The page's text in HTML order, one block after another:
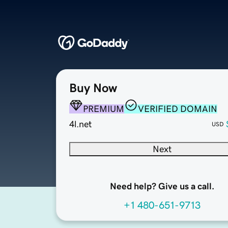
Buy Now
PREMIUM
VERIFIED DOMAIN
4l.net
USD
Next
Need help? Give us a call.
+1 480-651-9713